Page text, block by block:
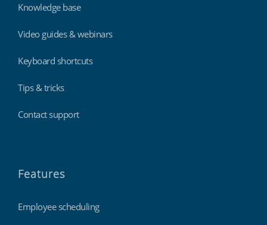
Knowledge base
Video guides & webinars
Keyboard shortcuts
Tips & tricks
Contact support
Features
Employee scheduling